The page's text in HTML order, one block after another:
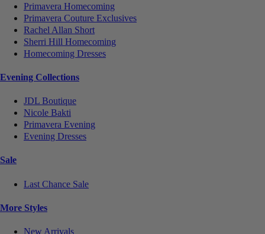
Primavera Homecoming
Primavera Couture Exclusives
Rachel Allan Short
Sherri Hill Homecoming
Homecoming Dresses
Evening Collections
JDL Boutique
Nicole Bakti
Primavera Evening
Evening Dresses
Sale
Last Chance Sale
More Styles
New Arrivals